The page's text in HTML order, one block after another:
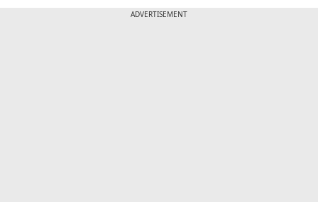
ADVERTISEMENT